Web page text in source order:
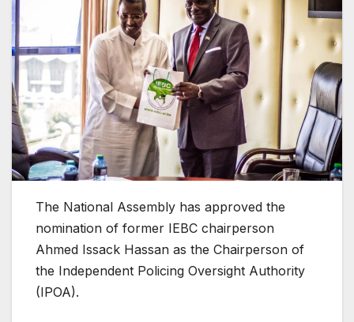
The National Assembly has approved the
nomination of former IEBC chairperson
Ahmed Issack Hassan as the Chairperson of
the Independent Policing Oversight Authority
(IPOA).